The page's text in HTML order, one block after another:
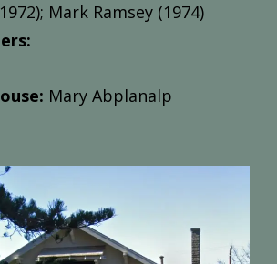
Mark Ramsey (1974)
Mary Abplanalp